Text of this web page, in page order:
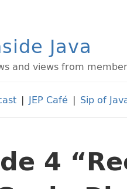
Java
and views from
| JEP Café | Sip of
4